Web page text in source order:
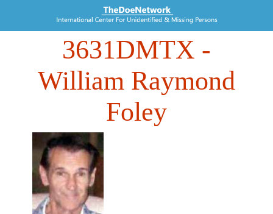
3631DMTX -
William Raymond
Foley